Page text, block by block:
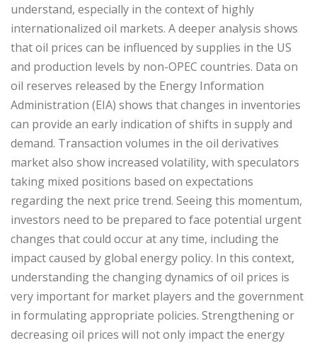
understand, especially in the context of highly
internationalized oil markets. A deeper analysis shows
that oil prices can be influenced by supplies in the US
and production levels by non-OPEC countries. Data on
oil reserves released by the Energy Information
Administration (EIA) shows that changes in inventories
can provide an early indication of shifts in supply and
demand. Transaction volumes in the oil derivatives
market also show increased volatility, with speculators
taking mixed positions based on expectations
regarding the next price trend. Seeing this momentum,
investors need to be prepared to face potential urgent
changes that could occur at any time, including the
impact caused by global energy policy. In this context,
understanding the changing dynamics of oil prices is
very important for market players and the government
in formulating appropriate policies. Strengthening or
decreasing oil prices will not only impact the energy